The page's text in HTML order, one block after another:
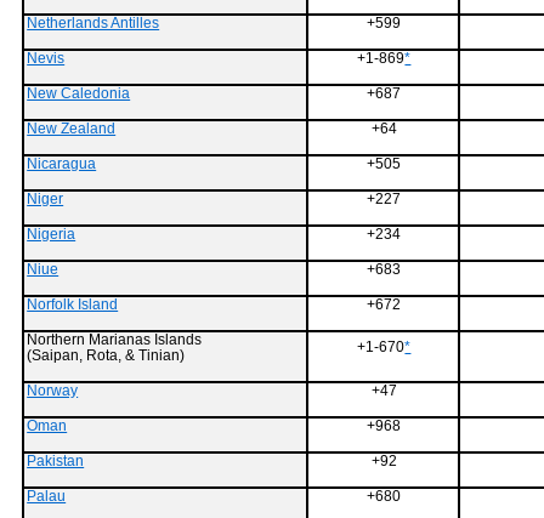
Netherlands Antilles +599
Nevis +1-869*
New Caledonia +687
New Zealand +64
Nicaragua +505
Niger +227
Nigeria +234
Niue +683
Norfolk Island +672
Northern Marianas Islands
(Saipan, Rota, & Tinian)
+1-670*
Norway +47
Oman +968
Pakistan +92
Palau +680